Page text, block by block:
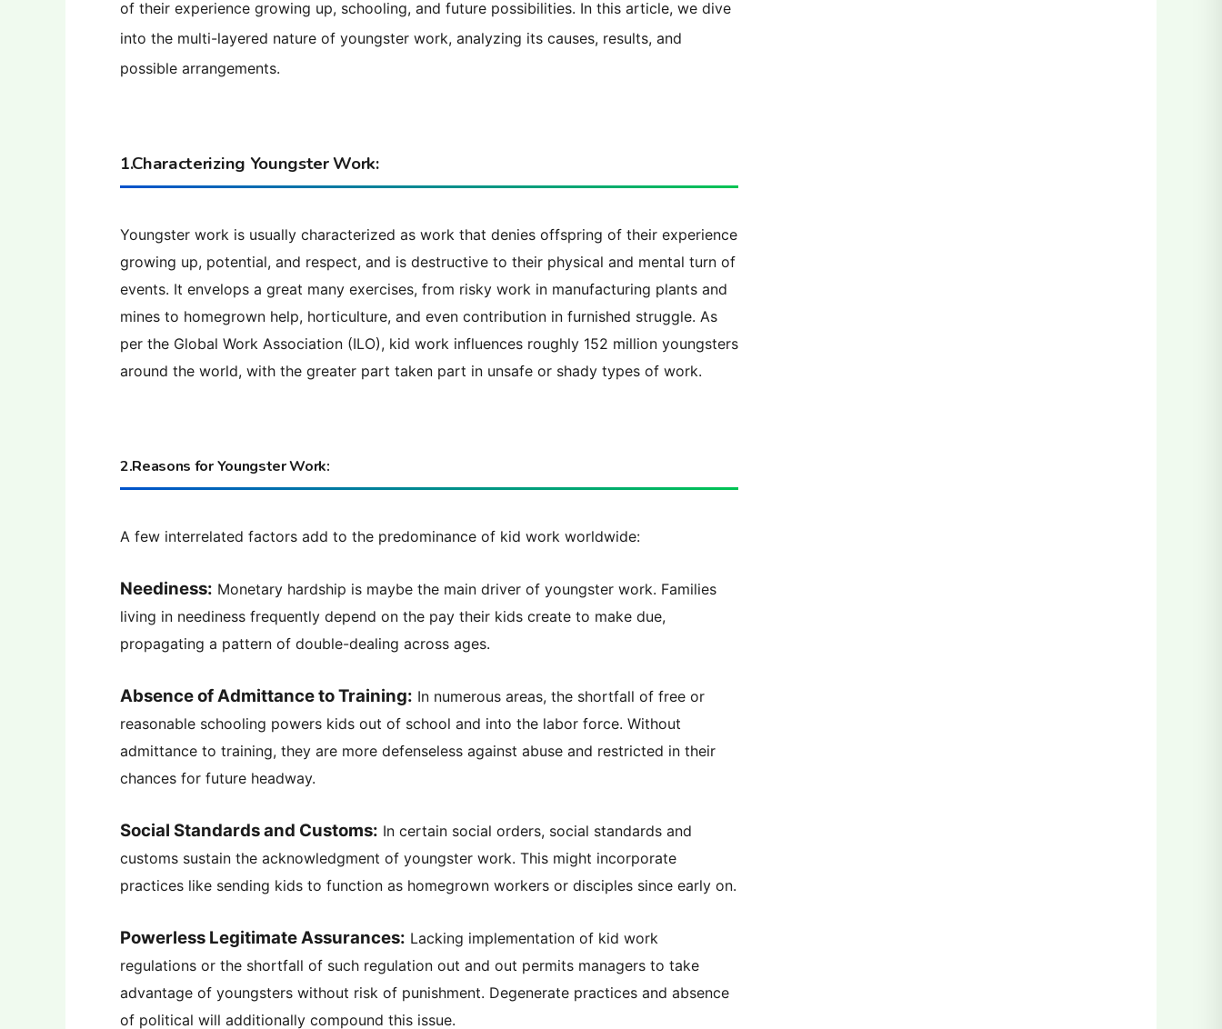
of their experience growing up, schooling, and future possibilities. In this article, we dive
into the multi-layered nature of youngster work, analyzing its causes, results, and
possible arrangements.
1.Characterizing Youngster Work:
Youngster work is usually characterized as work that denies offspring of their experience
growing up, potential, and respect, and is destructive to their physical and mental turn of
events. It envelops a great many exercises, from risky work in manufacturing plants and
mines to homegrown help, horticulture, and even contribution in furnished struggle. As
per the Global Work Association (ILO), kid work influences roughly 152 million youngsters
around the world, with the greater part taken part in unsafe or shady types of work.
2.Reasons for Youngster Work:
A few interrelated factors add to the predominance of kid work worldwide:
Neediness: Monetary hardship is maybe the main driver of youngster work. Families
living in neediness frequently depend on the pay their kids create to make due,
propagating a pattern of double-dealing across ages.
Absence of Admittance to Training: In numerous areas, the shortfall of free or
reasonable schooling powers kids out of school and into the labor force. Without
admittance to training, they are more defenseless against abuse and restricted in their
chances for future headway.
Social Standards and Customs: In certain social orders, social standards and
customs sustain the acknowledgment of youngster work. This might incorporate
practices like sending kids to function as homegrown workers or disciples since early on.
Powerless Legitimate Assurances: Lacking implementation of kid work
regulations or the shortfall of such regulation out and out permits managers to take
advantage of youngsters without risk of punishment. Degenerate practices and absence
of political will additionally compound this issue.